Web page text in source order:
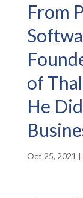
From
of
He
Oct 25, 2021 |